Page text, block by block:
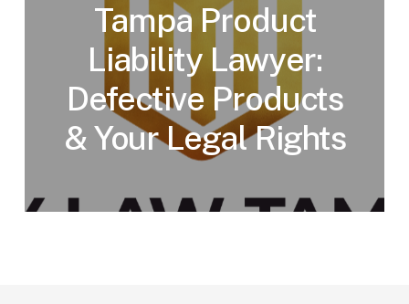
Tampa Product
Liability Lawyer:
Defective Products
& Your Legal Rights